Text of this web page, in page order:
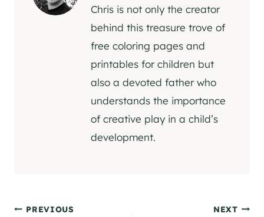
Chris is not only the creator
behind this treasure trove of
free coloring pages and
printables for children but
also a devoted father who
understands the importance
of creative play in a child’s
development.
PREVIOUS NEXT